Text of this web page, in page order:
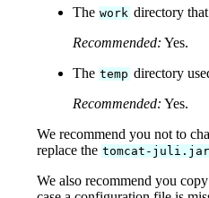
The work directory
Recommended: Yes.
The temp directory
Recommended: Yes.
We recommend you not to
replace the tomcat-juli.jar
We also recommend you